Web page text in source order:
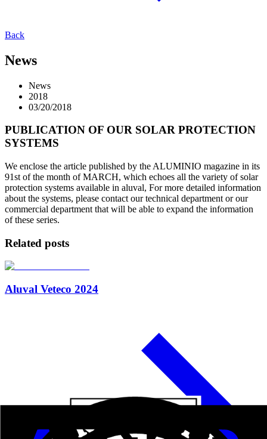
Back
News
News
2018
03/20/2018
PUBLICATION OF OUR SOLAR PROTECTION
SYSTEMS
We enclose the article published by the ALUMINIO magazine in its
91st of the month of MARCH, which echoes all the variety of solar
protection systems available in aluval, For more detailed information
about the systems, please contact our technical department or our
commercial department that will be able to expand the information
of these series.
Related posts
Aluval Veteco 2024